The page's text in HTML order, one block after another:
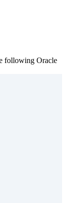
following Oracle